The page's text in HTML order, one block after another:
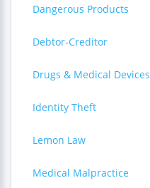
Dangerous Products
Debtor-Creditor
Drugs & Medical Devices
Identity Theft
Lemon Law
Medical Malpractice